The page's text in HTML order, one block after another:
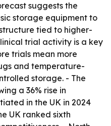
suggests the
storage equipment to
tied to higher-
trial activity is a key
trials mean more
and temperature-
storage. - The
a 36% rise in
in the UK in 2024
UK ranked sixth